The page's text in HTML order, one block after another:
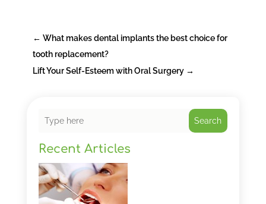
← What makes dental implants the best choice for
tooth replacement?
Lift Your Self-Esteem with Oral Surgery→
Search
Recent Articles